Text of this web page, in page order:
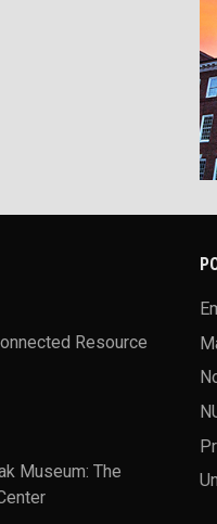
Resource
Museum: The